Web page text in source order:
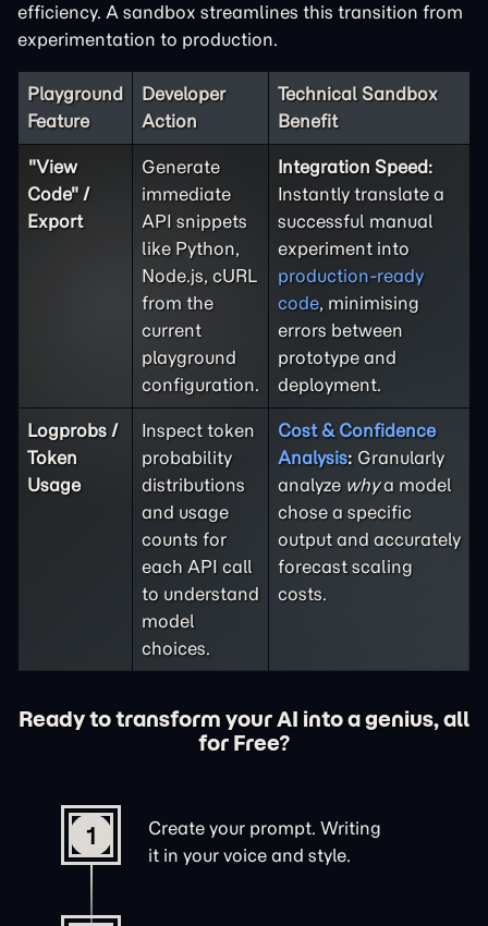
efficiency. A sandbox streamlines this transition from
experimentation to production.
Playground
Feature
Developer
Action
Technical Sandbox
Benefit
"View
Code" /
Export
Generate
immediate
API snippets
like Python,
Node.js, cURL
from the
current
playground
configuration.
Integration Speed:
Instantly translate a
successful manual
experiment into
production-ready
code, minimising
errors between
prototype and
deployment.
Logprobs /
Token
Usage
Inspect token
probability
distributions
and usage
counts for
each API call
to understand
model
choices.
Cost & Confidence
Analysis: Granularly
analyze whya model
chose a specific
output and accurately
forecast scaling
costs.
Ready to transform your AI into a genius, all
for Free?
1
Create your prompt. Writing
it in your voice and style.